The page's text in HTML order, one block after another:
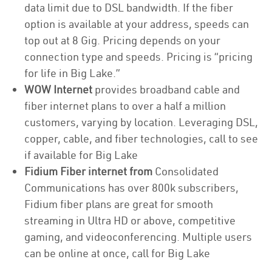
data limit due to DSL bandwidth. If the fiber
option is available at your address, speeds can
top out at 8 Gig. Pricing depends on your
connection type and speeds. Pricing is “pricing
for life in Big Lake.”
WOW Internet provides broadband cable and
fiber internet plans to over a half a million
customers, varying by location. Leveraging DSL,
copper, cable, and fiber technologies, call to see
if available for Big Lake
Fidium Fiber internet from Consolidated
Communications has over 800k subscribers,
Fidium fiber plans are great for smooth
streaming in Ultra HD or above, competitive
gaming, and videoconferencing. Multiple users
can be online at once, call for Big Lake